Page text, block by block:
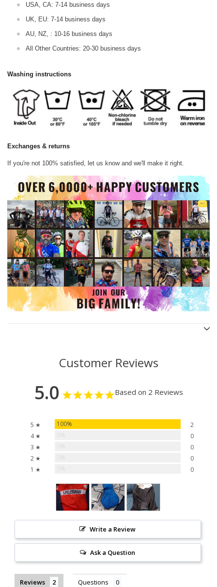
USA, CA: 7-14 business days
UK, EU: 7-14 business days
AU, NZ, : 10-16 business days
All Other Countries: 20-30 business days
Washing instructions
Exchanges & returns
If you're not 100% satisfied, let us know and we'll make it right.
Customer Reviews
5.0 Based on 2 Reviews
5 ★ 100%
2
4 ★
0
3 ★
0
2 ★
0
1 ★
0
Write a Review
Ask a Question
Reviews Questions